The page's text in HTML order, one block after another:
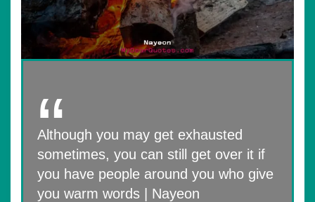
Although you may get exhausted
sometimes, you can still get over it if
you have people around you who give
you warm words | Nayeon